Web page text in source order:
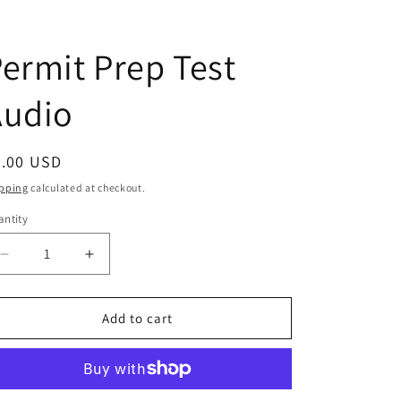
Prep Test
USD
calculated at checkout.
Decrease
quantity
for
Prep
Increase
quantity
for
Permit
Prep
Audio
Add to cart